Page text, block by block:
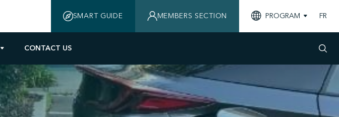
CONTACT US
SMART GUIDE MEMBERS SECTION PROGRAM FR